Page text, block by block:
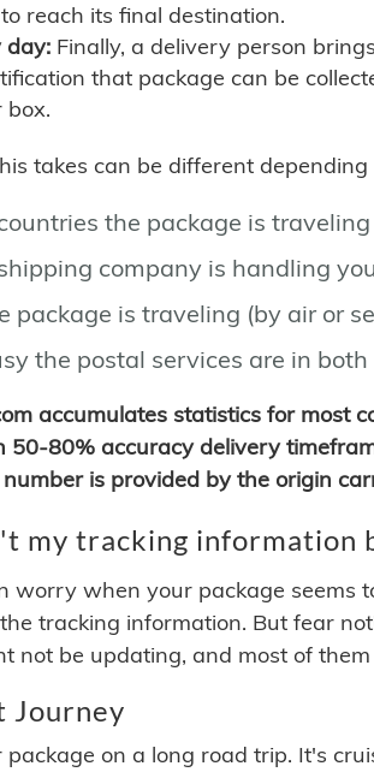
reach its final destination.
day: Finally, a delivery person
that package can be
box.
takes can be different
the package is
company is handling
package is traveling (by air or
the postal services are in
accumulates statistics for most
50-80% accuracy delivery
is provided by the origin
my tracking information
worry when your package seems
tracking information. But fear
not be updating, and most of
Journey
package on a long road trip. It's